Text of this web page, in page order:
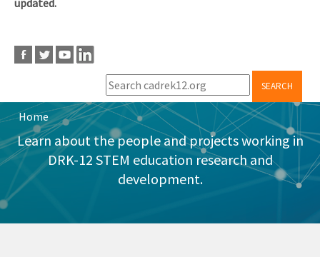
updated.
SEARCH
Breadcrumb
Home
Learn about the people and projects working in
DRK-12 STEM education research and
development.